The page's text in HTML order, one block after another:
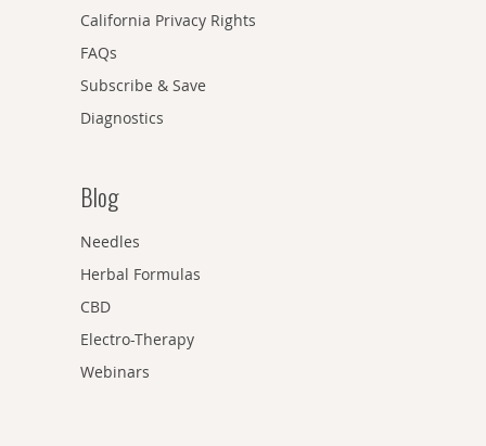
California Privacy Rights
FAQs
Subscribe & Save
Diagnostics
Blog
Needles
Herbal Formulas
CBD
Electro-Therapy
Webinars